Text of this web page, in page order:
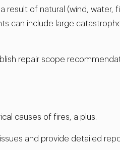
of natural (wind, water,
can include large
repair scope
causes of fires, a plus.
and provide detailed